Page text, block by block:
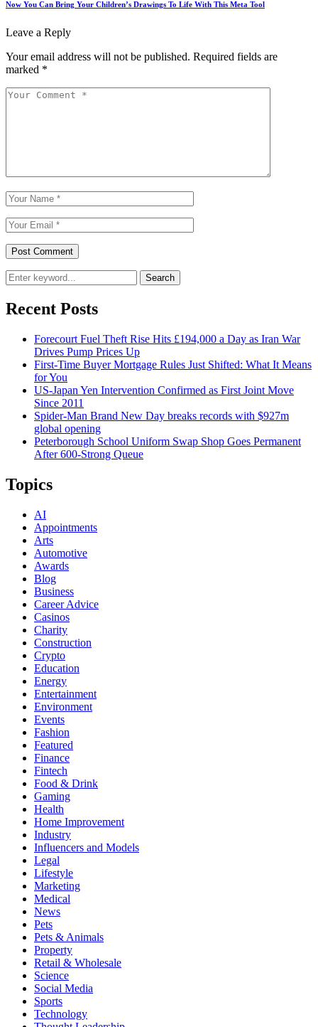
Now You Can Bring Your Children’s Drawings To Life With This Meta Tool
Leave a Reply
Your email address will not be published. Required fields are
marked *
Search
Recent Posts
Forecourt Fuel Theft Rise Hits £194,000 a Day as Iran War
Drives Pump Prices Up
First-Time Buyer Mortgage Rules Just Shifted: What It Means
for You
US-Japan Yen Intervention Confirmed as First Joint Move
Since 2011
Spider-Man Brand New Day breaks records with $927m
global opening
Peterborough School Uniform Swap Shop Goes Permanent
After 600-Strong Queue
Topics
AI
Appointments
Arts
Automotive
Awards
Blog
Business
Career Advice
Casinos
Charity
Construction
Crypto
Education
Energy
Entertainment
Environment
Events
Fashion
Featured
Finance
Fintech
Food & Drink
Gaming
Health
Home Improvement
Industry
Influencers and Models
Legal
Lifestyle
Marketing
Medical
News
Pets
Pets & Animals
Property
Retail & Wholesale
Science
Social Media
Sports
Technology